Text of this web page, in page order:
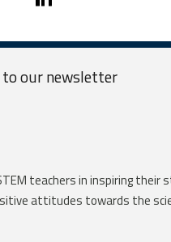
linkedin
to ournewsletter
teachers in inspiring their
attitudes towards the